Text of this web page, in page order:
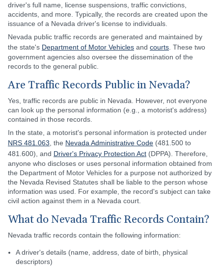
driver's full name, license suspensions, traffic convictions,
accidents, and more. Typically, the records are created upon the
issuance of a Nevada driver's license to individuals.
Nevada public traffic records are generated and maintained by
the state's Department of Motor Vehicles and courts . These two
government agencies also oversee the dissemination of the
records to the general public.
Are Traffic Records Public in Nevada?
Yes, traffic records are public in Nevada. However, not everyone
can look up the personal information (e.g., a motorist's address)
contained in those records.
In the state, a motorist's personal information is protected under
NRS 481.063 , the Nevada Administrative Code (481.500 to
481.600), and Driver's Privacy Protection Act (DPPA). Therefore,
anyone who discloses or uses personal information obtained from
the Department of Motor Vehicles for a purpose not authorized by
the Nevada Revised Statutes shall be liable to the person whose
information was used. For example, the record's subject can take
civil action against them in a Nevada court.
What do Nevada Traffic Records Contain?
Nevada traffic records contain the following information:
A driver's details (name, address, date of birth, physical
descriptors)